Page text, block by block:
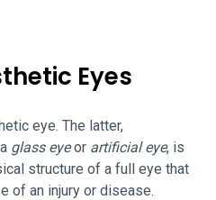
Eyes
eye. The latter,
glass eyeor artificial eye, is
structure of a full eye that
of an injury or disease.